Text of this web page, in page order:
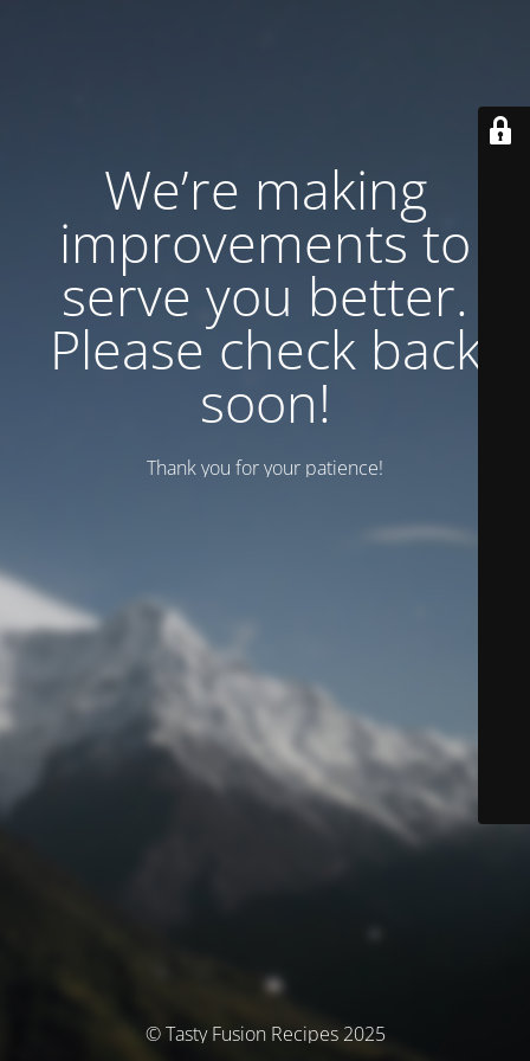
We’re making
improvements to
serve you better.
Please check back
soon!
Thank you for your patience!
© Tasty Fusion Recipes 2025